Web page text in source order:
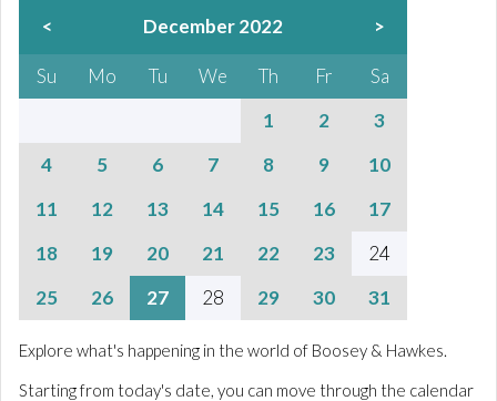
< December 2022 >
Su Mo Tu We Th Fr
Sa
1
2
3
4
5 6 7 8 9
10
11
12 13 14 15 16
17
18
19 20 21 22 23
24
25
26 27 28 29 30 31
Explore what's happening in the world of Boosey & Hawkes.
Starting from today's date, you can move through the calendar